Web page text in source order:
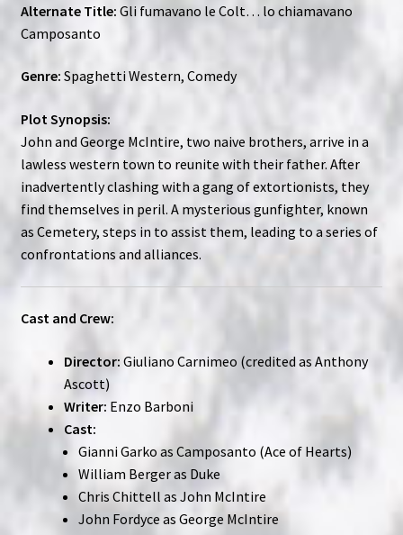
Alternate Title: Gli fumavano le Colt… lo chiamavano
Camposanto
Genre: Spaghetti Western, Comedy
Plot Synopsis:
John and George McIntire, two naive brothers, arrive in a
lawless western town to reunite with their father. After
inadvertently clashing with a gang of extortionists, they
find themselves in peril. A mysterious gunfighter, known
as Cemetery, steps in to assist them, leading to a series of
confrontations and alliances.
Cast and Crew:
Director: Giuliano Carnimeo (credited as Anthony
Ascott)
Writer: Enzo Barboni
Cast:
Gianni Garko as Camposanto (Ace of Hearts)
William Berger as Duke
Chris Chittell as John McIntire
John Fordyce as George McIntire